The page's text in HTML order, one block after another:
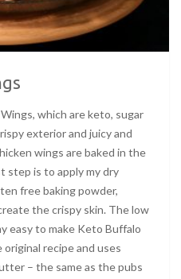
which are keto, sugar
exterior and juicy and
wings are baked in the
step is to apply my dry
free baking powder,
the crispy skin. The low
easy to make Keto Buffalo
recipe and uses
– the same as the pubs